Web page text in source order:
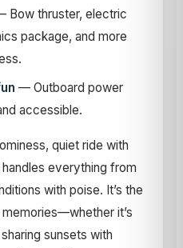
Bow thruster, electric
package, and more
— Outboard power
accessible.
quiet ride with
everything from
with poise. It’s the
it’s
sunsets with